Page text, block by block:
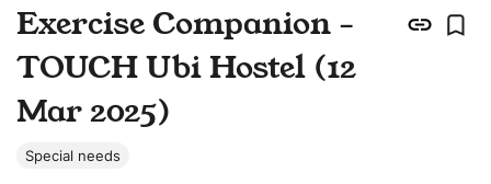
Exercise Companion -
TOUCH Ubi Hostel (12
Mar 2025)
Special needs